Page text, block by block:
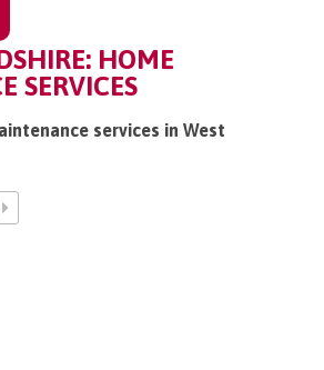
HOME
SERVICES
services in West